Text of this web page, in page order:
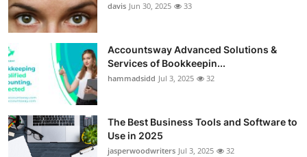
davis Jun 30, 2025 33
Accountsway Advanced Solutions &
Services of Bookkeepin...
hammadsidd Jul 3, 2025 32
The Best Business Tools and Software to
Use in 2025
jasperwoodwriters Jul 3, 2025 32